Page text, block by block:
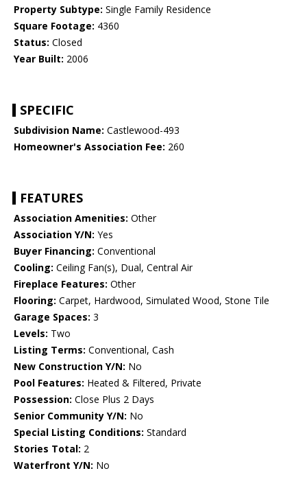
Property Subtype: Single Family Residence
Square Footage: 4360
Status: Closed
Year Built: 2006
SPECIFIC
Subdivision Name: Castlewood-493
Homeowner's Association Fee: 260
FEATURES
Association Amenities: Other
Association Y/N: Yes
Buyer Financing: Conventional
Cooling: Ceiling Fan(s), Dual, Central Air
Fireplace Features: Other
Flooring: Carpet, Hardwood, Simulated Wood, Stone Tile
Garage Spaces: 3
Levels: Two
Listing Terms: Conventional, Cash
New Construction Y/N: No
Pool Features: Heated & Filtered, Private
Possession: Close Plus 2 Days
Senior Community Y/N: No
Special Listing Conditions: Standard
Stories Total: 2
Waterfront Y/N: No